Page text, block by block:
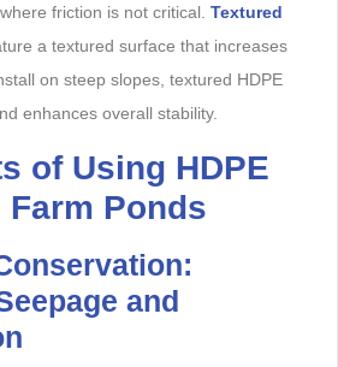
friction is not critical. Textured
a textured surface that increases
on steep slopes, textured HDPE
enhances overall stability.
of Using HDPE
Farm Ponds
and